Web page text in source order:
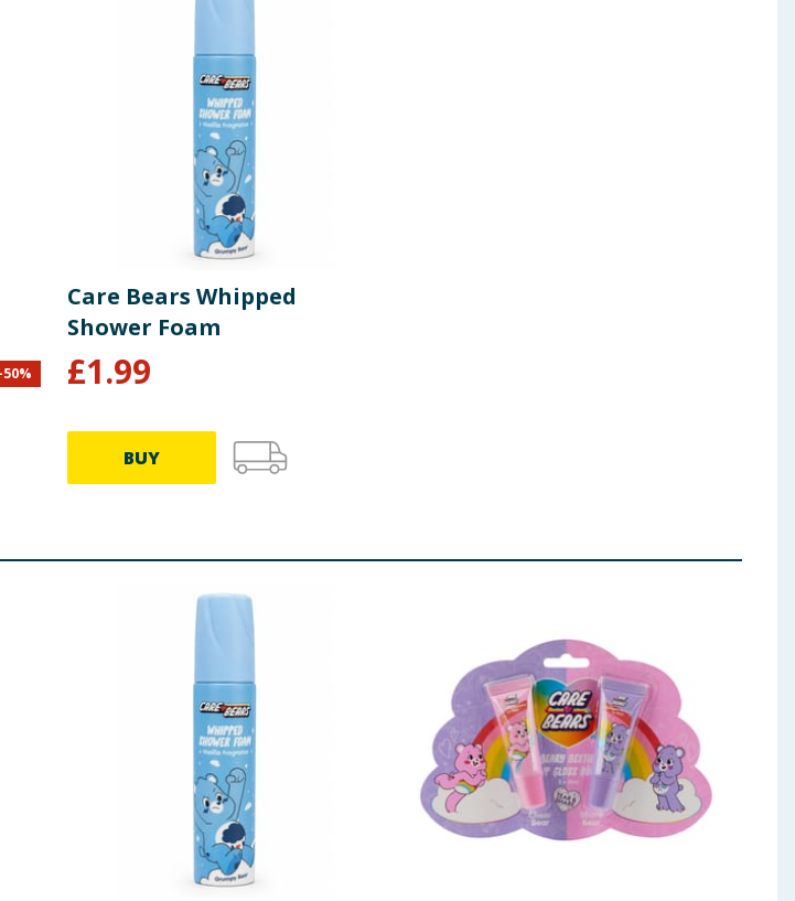
-50%
Care Bears Whipped
Shower Foam
£1.99
BUY